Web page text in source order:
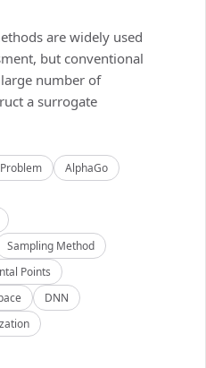
are widely used
but conventional
number of
a surrogate
AlphaGo
Sampling Method
Points
DNN